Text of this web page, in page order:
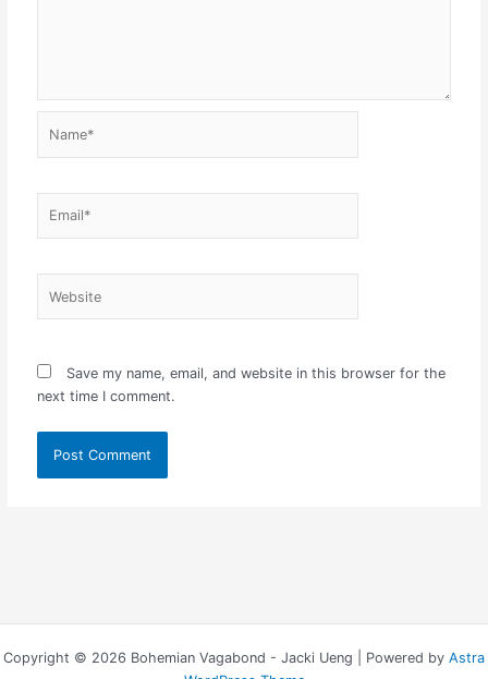
Save my name, email, and website in this browser for the
next time I comment.
Copyright © 2026 Bohemian Vagabond - Jacki Ueng | Powered by Astra